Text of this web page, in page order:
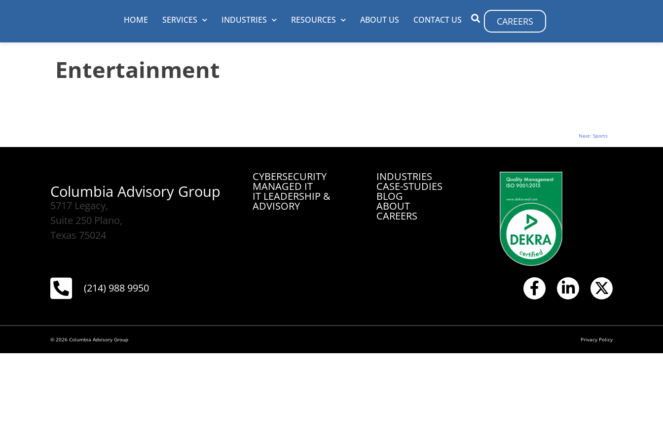
HOME SERVICES INDUSTRIES RESOURCES ABOUT US CONTACT US CAREERS
Entertainment
Next: Sports
Columbia Advisory Group
5717 Legacy,
Suite 250 Plano,
Texas 75024
CYBERSECURITY
MANAGED IT
IT LEADERSHIP &
ADVISORY
INDUSTRIES
CASE-STUDIES
BLOG
ABOUT
CAREERS
(214) 988 9950
© 2026 Columbia Advisory Group Privacy Policy